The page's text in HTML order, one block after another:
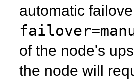
automatic
of the node's
the node will